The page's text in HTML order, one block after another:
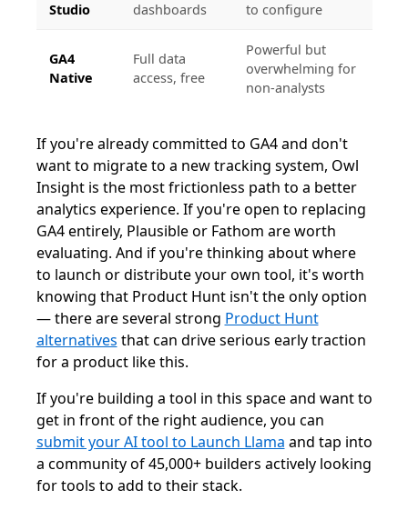
Studio
dashboards
to configure
GA4
Native
Full data
access, free
Powerful but
overwhelming for
non-analysts
If you're already committed to GA4 and don't
want to migrate to a new tracking system, Owl
Insight is the most frictionless path to a better
analytics experience. If you're open to replacing
GA4 entirely, Plausible or Fathom are worth
evaluating. And if you're thinking about where
to launch or distribute your own tool, it's worth
knowing that Product Hunt isn't the only option
— there are several strong Product Hunt
alternatives that can drive serious early traction
for a product like this.
If you're building a tool in this space and want to
get in front of the right audience, you can
submit your AI tool to Launch Llama and tap into
a community of 45,000+ builders actively looking
for tools to add to their stack.